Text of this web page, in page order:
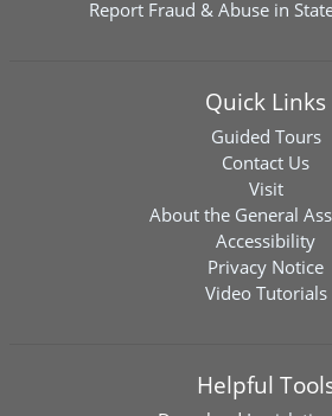
Report Fraud & Abuse in
Quick Links
Guided Tours
Contact Us
Visit
About the General
Accessibility
Privacy Notice
Video Tutorials
Helpful